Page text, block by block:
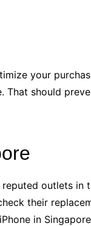
your
That should
outlets in
their
in